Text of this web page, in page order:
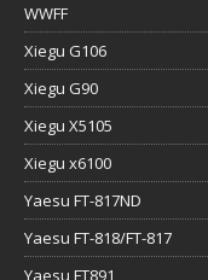
WWFF
Xiegu G106
Xiegu G90
Xiegu X5105
Xiegu x6100
Yaesu FT-817ND
Yaesu FT-818/FT-817
Yaesu FT891